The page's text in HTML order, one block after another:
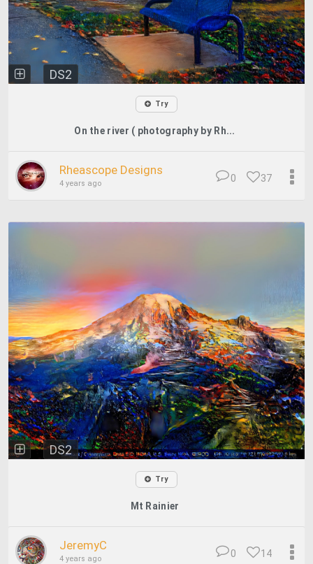
DS2
Try
On the river ( photography by Rh...
Rheascope Designs
4 years ago 37
0
DS2
Try
Mt Rainier
JeremyC
4 years ago 14
0